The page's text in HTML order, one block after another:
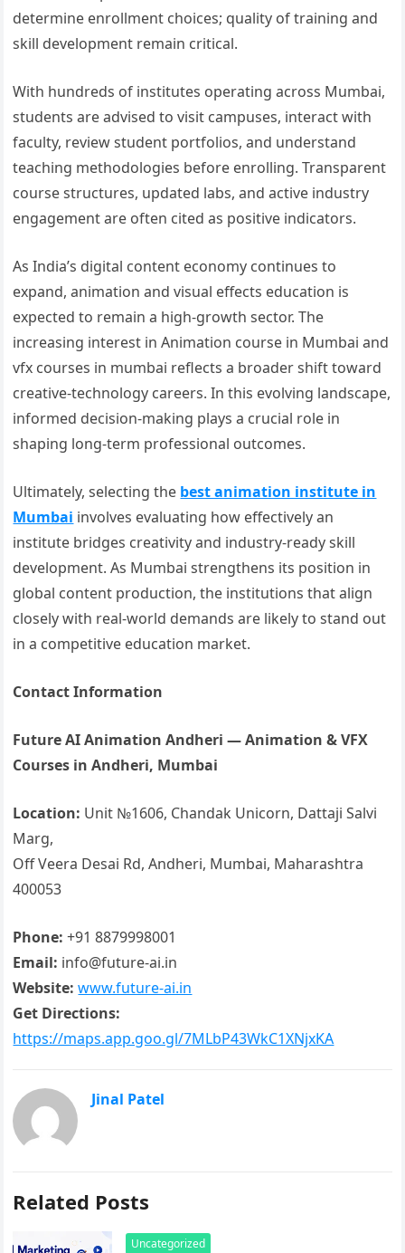
determine enrollment choices; quality of training and
skill development remain critical.
With hundreds of institutes operating across Mumbai,
students are advised to visit campuses, interact with
faculty, review student portfolios, and understand
teaching methodologies before enrolling. Transparent
course structures, updated labs, and active industry
engagement are often cited as positive indicators.
As India’s digital content economy continues to
expand, animation and visual effects education is
expected to remain a high-growth sector. The
increasing interest in Animation course in Mumbai and
vfx courses in mumbai reflects a broader shift toward
creative-technology careers. In this evolving landscape,
informed decision-making plays a crucial role in
shaping long-term professional outcomes.
Ultimately, selecting the best animation institute in
Mumbai involves evaluating how effectively an
institute bridges creativity and industry-ready skill
development. As Mumbai strengthens its position in
global content production, the institutions that align
closely with real-world demands are likely to stand out
in a competitive education market.
Contact Information
Future AI Animation Andheri — Animation & VFX
Courses in Andheri, Mumbai
Location: Unit №1606, Chandak Unicorn, Dattaji Salvi
Marg,
Off Veera Desai Rd, Andheri, Mumbai, Maharashtra
400053
Phone: +91 8879998001
Email: info@future-ai.in
Website: www.future-ai.in
Get Directions:
https://maps.app.goo.gl/7MLbP43WkC1XNjxKA
Jinal Patel
Related Posts
Uncategorized